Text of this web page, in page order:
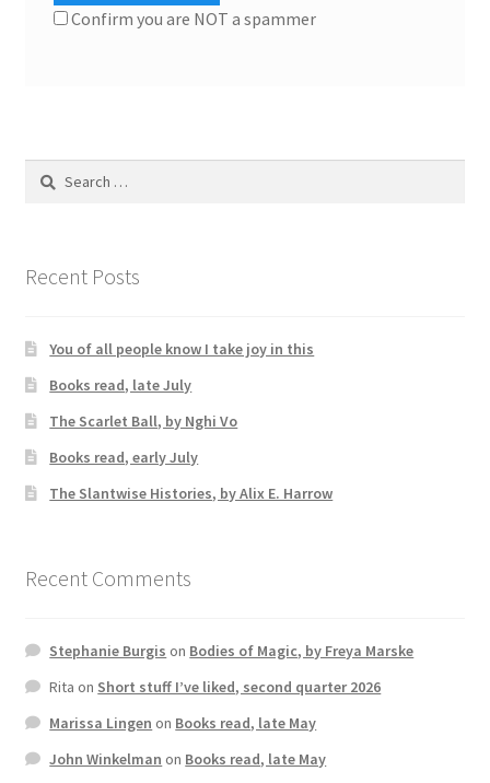
Confirm you are NOT a spammer
Search
Recent Posts
You of all people know I take joy in this
Books read, late July
The Scarlet Ball, by Nghi Vo
Books read, early July
The Slantwise Histories, by Alix E. Harrow
Recent Comments
Stephanie Burgis on Bodies of Magic, by Freya Marske
Rita on Short stuff I’ve liked, second quarter 2026
Marissa Lingen on Books read, late May
John Winkelman on Books read, late May